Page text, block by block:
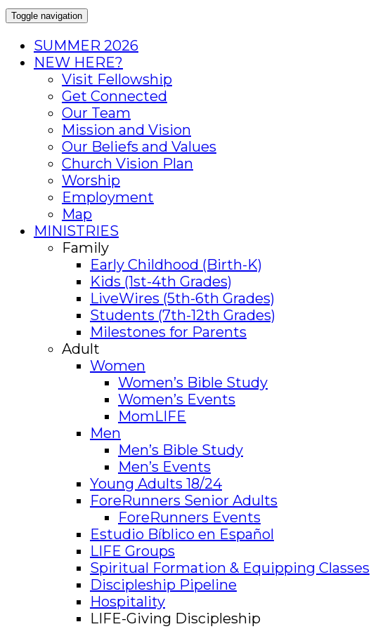
Toggle navigation
SUMMER 2026
NEW HERE?
Visit Fellowship
Get Connected
Our Team
Mission and Vision
Our Beliefs and Values
Church Vision Plan
Worship
Employment
Map
MINISTRIES
Family
Early Childhood (Birth-K)
Kids (1st-4th Grades)
LiveWires (5th-6th Grades)
Students (7th-12th Grades)
Milestones for Parents
Adult
Women
Women’s Bible Study
Women’s Events
MomLIFE
Men
Men’s Bible Study
Men’s Events
Young Adults 18/24
ForeRunners Senior Adults
ForeRunners Events
Estudio Bíblico en Español
LIFE Groups
Spiritual Formation & Equipping Classes
Discipleship Pipeline
Hospitality
LIFE-Giving Discipleship